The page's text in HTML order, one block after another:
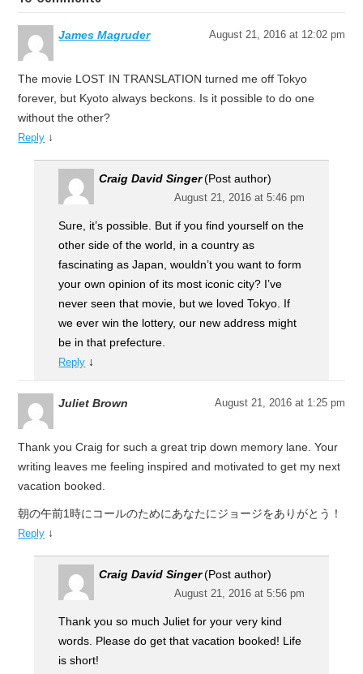
James Magruder August 21, 2016 at 12:02 pm
The movie LOST IN TRANSLATION turned me off Tokyo
forever, but Kyoto always beckons. Is it possible to do one
without the other?
Reply ↓
Craig David Singer(Post author)
August 21, 2016 at 5:46 pm
Sure, it’s possible. But if you find yourself on the
other side of the world, in a country as
fascinating as Japan, wouldn’t you want to form
your own opinion of its most iconic city? I’ve
never seen that movie, but we loved Tokyo. If
we ever win the lottery, our new address might
be in that prefecture.
Reply ↓
Juliet Brown August 21, 2016 at 1:25 pm
Thank you Craig for such a great trip down memory lane. Your
writing leaves me feeling inspired and motivated to get my next
vacation booked.
朝の午前1時にコールのためにあなたにジョージをありがとう！
Reply ↓
Craig David Singer(Post author)
August 21, 2016 at 5:56 pm
Thank you so much Juliet for your very kind
words. Please do get that vacation booked! Life
is short!